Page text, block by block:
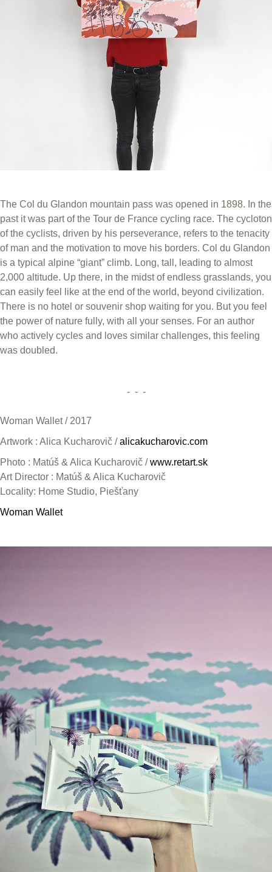
The Col du Glandon mountain pass was opened in 1898. In the
past it was part of the Tour de France cycling race. The cycloton
of the cyclists, driven by his perseverance, refers to the tenacity
of man and the motivation to move his borders. Col du Glandon
is a typical alpine “giant” climb. Long, tall, leading to almost
2,000 altitude. Up there, in the midst of endless grasslands, you
can easily feel like at the end of the world, beyond civilization.
There is no hotel or souvenir shop waiting for you. But you feel
the power of nature fully, with all your senses. For an author
who actively cycles and loves similar challenges, this feeling
was doubled.
- - -
Woman Wallet / 2017
Artwork : Alica Kucharovič /alicakucharovic.com
Photo : Matúš & Alica Kucharovič /www.retart.sk
Art Director : Matúš & Alica Kucharovič
Locality: Home Studio, Piešťany
Woman Wallet